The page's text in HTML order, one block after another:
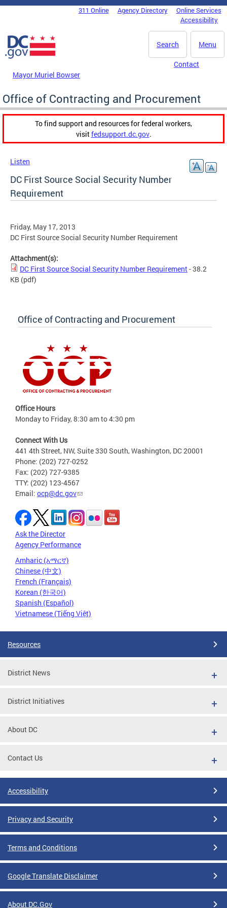
Skip to main content
DC Agency Top Menu311 Online Agency Directory
Online Services
Accessibility
Menu
Search
Mayor Muriel Bowser
Contact
Office of Contracting and Procurement
To find support and resources for federal workers,
visitfedsupport.dc.gov.
Listen
DC First Source Social Security Number
Requirement
Friday, May 17, 2013
DC First Source Social Security Number Requirement
Attachment(s):
DC First Source Social Security Number Requirement- 38.2
KB (pdf)
Office of Contracting and Procurement
Office Hours
Monday to Friday, 8:30 am to 4:30 pm
Connect With Us
441 4th Street, NW, Suite 330 South, Washington, DC 20001
Phone: (202) 727-0252
Fax: (202) 727-9385
TTY: (202) 123-4567
Email: ocp@dc.gov
Ask the Director
Agency Performance
Amharic (አማርኛ)
Chinese (中文)
French (Français)
Korean (한국어)
Spanish (Español)
Vietnamese (Tiếng Việt)
Resources
District News
District Initiatives
About DC
Contact Us
Accessibility
Privacy and Security
Terms and Conditions
Google Translate Disclaimer
About DC.Gov